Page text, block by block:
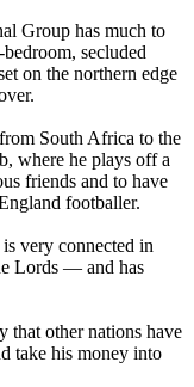
Group has much to
secluded
on the northern edge
South Africa to the
where he plays off a
friends and to have
footballer.
very connected in
Lords — and has
that other nations have
take his money into